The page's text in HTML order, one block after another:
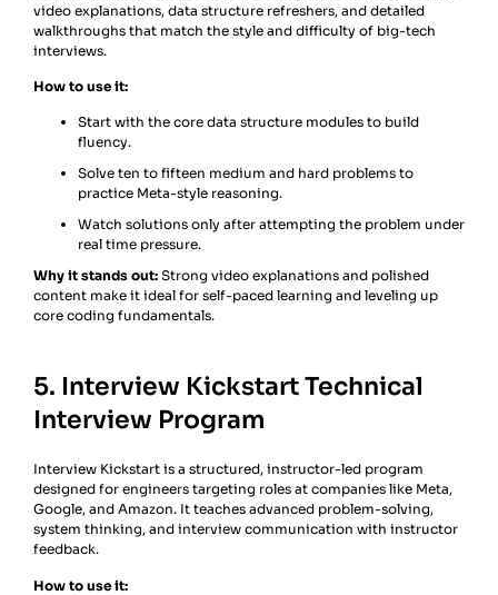
video explanations, data structure refreshers, and detailed
walkthroughs that match the style and difficulty of big-tech
interviews.
How to use it:
Start with the core data structure modules to build
fluency.
Solve ten to fifteen medium and hard problems to
practice Meta-style reasoning.
Watch solutions only after attempting the problem under
real time pressure.
Why it stands out: Strong video explanations and polished
content make it ideal for self-paced learning and leveling up
core coding fundamentals.
5. Interview Kickstart Technical
Interview Program
Interview Kickstart is a structured, instructor-led program
designed for engineers targeting roles at companies like Meta,
Google, and Amazon. It teaches advanced problem-solving,
system thinking, and interview communication with instructor
feedback.
How to use it: